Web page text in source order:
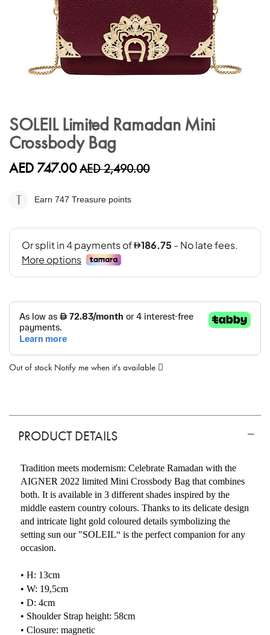
the
beginning
of
the
SOLEIL Limited Ramadan Mini
Crossbody Bag
AED 747.00AED 2,490.00
Earn 747 Treasure points
Out of stock Notify me when it's available
PRODUCT DETAILS
Tradition meets modernism: Celebrate Ramadan with the
AIGNER 2022 limited Mini Crossbody Bag that combines
both. It is available in 3 different shades inspired by the
middle eastern country colours. Thanks to its delicate design
and intricate light gold coloured details symbolizing the
setting sun our "SOLEIL“ is the perfect companion for any
occasion.
• H: 13cm
• W: 19,5cm
• D: 4cm
• Shoulder Strap height: 58cm
• Closure: magnetic